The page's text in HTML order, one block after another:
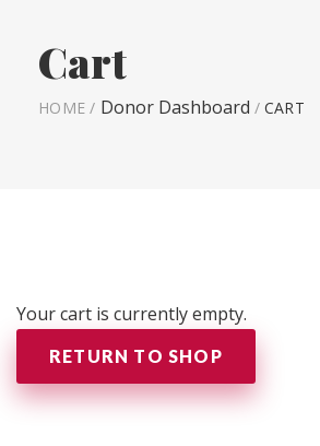
Cart
HOME / Donor Dashboard / CART
Your cart is currently empty.
RETURN TO SHOP